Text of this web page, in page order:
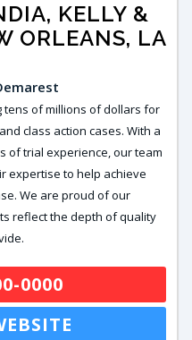
KELLY &
ORLEANS, LA
tens of millions of dollars for
class action cases. With a
of trial experience, our team
expertise to help achieve
We are proud of our
reflect the depth of quality
0000